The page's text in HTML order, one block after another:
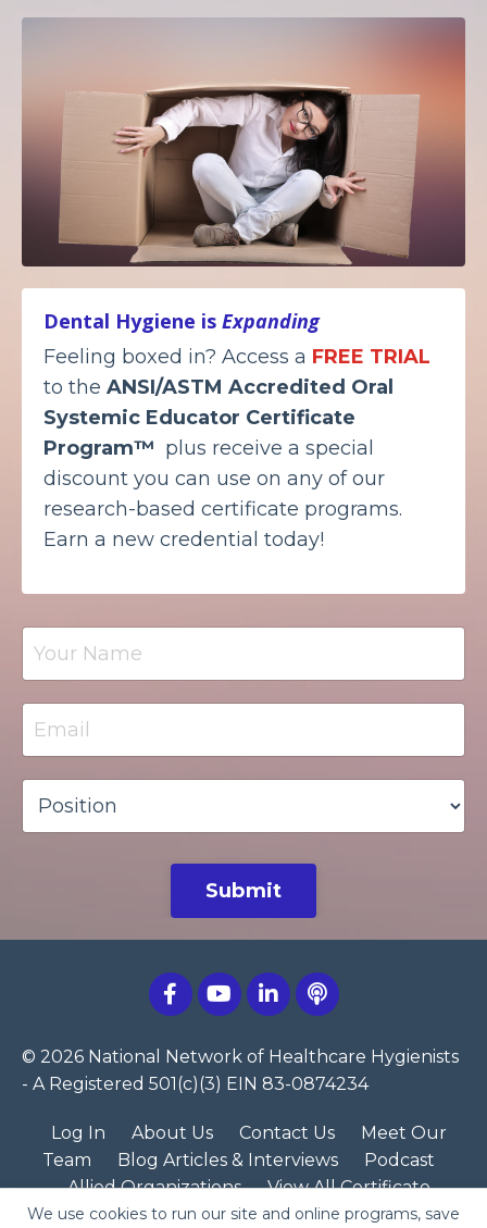
We use cookies to run our site and online programs, save
Dental Hygiene is Expanding
Feeling boxed in? Access a FREE TRIAL
to the ANSI/ASTM Accredited Oral
Systemic Educator Certificate
Program™ plus receive a special
discount you can use on any of our
research-based certificate programs.
Earn a new credential today!
Submit
© 2026 National Network of Healthcare Hygienists
- A Registered 501(c)(3) EIN 83-0874234
Log In About Us Contact Us
Meet Our
Team
Blog Articles & Interviews
Podcast
Allied Organizations
View All Certificate
Programs
NNHH Merch Store